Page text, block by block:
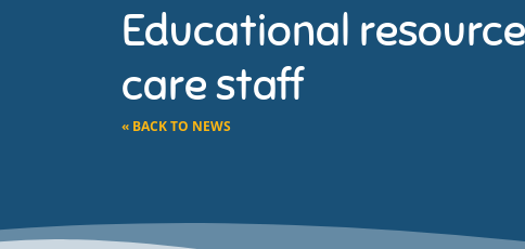
Educational
care staff
« BACK TO NEWS